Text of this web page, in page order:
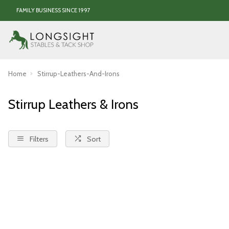
FAMILY BUSINESS SINCE 1997
Home Stirrup-Leathers-And-Irons
Stirrup Leathers & Irons
Filters Sort